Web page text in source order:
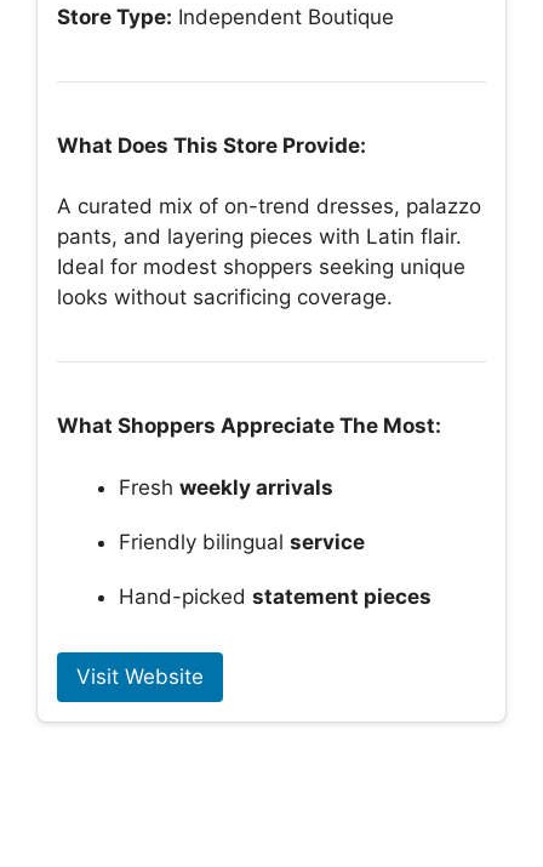
Store Type: Independent Boutique
What Does This Store Provide:
A curated mix of on-trend dresses, palazzo
pants, and layering pieces with Latin flair.
Ideal for modest shoppers seeking unique
looks without sacrificing coverage.
What Shoppers Appreciate The Most:
Fresh weekly arrivals
Friendly bilingual service
Hand-picked statement pieces
Visit Website